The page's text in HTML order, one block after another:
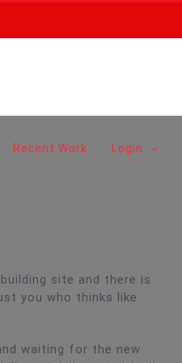
Recent Work Login
site and there is
you who thinks like
waiting for the new